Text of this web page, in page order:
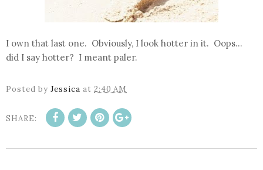
I own that last one. Obviously, I look hotter in it. Oops...
did I say hotter? I meant paler.
Posted by Jessica at 2:40 AM
SHARE: